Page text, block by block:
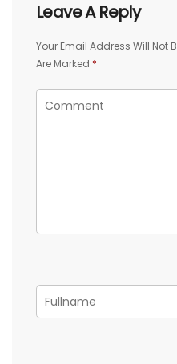
Leave A Reply
Your Email Address Will Not
Are Marked *